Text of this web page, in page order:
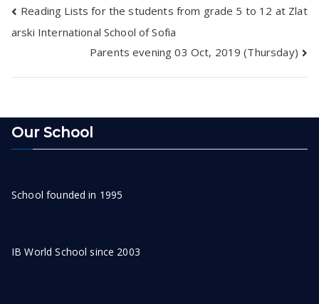
Post
navigation
Reading Lists for the students from grade 5 to 12 at Zlat
arski International School of Sofia
Parents evening 03 Oct, 2019 (Thursday)
Our School
School founded in 1995
IB World School since 2003